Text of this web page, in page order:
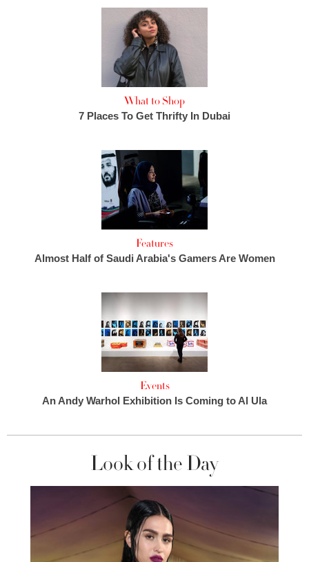
What to Shop
7 Places To Get Thrifty In Dubai
Features
Almost Half of Saudi Arabia's Gamers Are Women
Events
An Andy Warhol Exhibition Is Coming to Al Ula
Look of the Day